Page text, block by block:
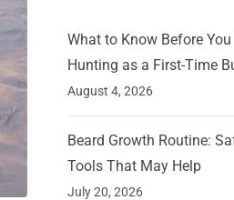
What to Know Before
Hunting as a First-Time
August 4, 2026
Beard Growth Routine:
Tools That May Help
July 20, 2026